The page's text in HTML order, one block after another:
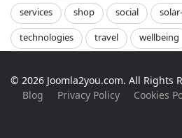
services
shop social
technologies
travel wellbeing
© 2026 Joomla2you.com. All Rights
Blog
Privacy Policy Cookies